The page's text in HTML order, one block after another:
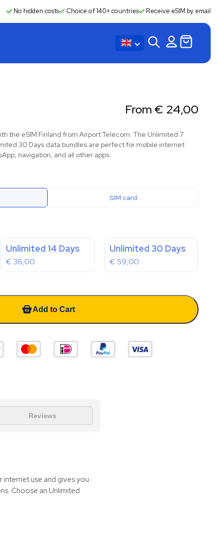
No hidden costs Choice of 140+ countries Receive eSIM by email
From € 24,00
the eSIM Finland from Airport Telecom. The Unlimited 7
30 Days data bundles are perfect for mobile internet
navigation, and all other apps.
SIM card
Unlimited 14 Days
€36,00
Unlimited 30 Days
€59,00
Add to Cart
Reviews
internet use and gives you
Choose an Unlimited